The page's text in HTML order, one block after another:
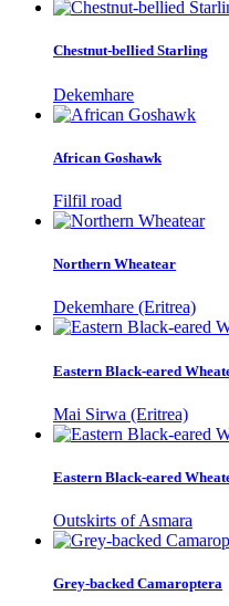
Chestnut-bellied Starling
Dekemhare
African Goshawk
Filfil road
Northern Wheatear
Dekemhare (Eritrea)
Eastern Black-eared
Mai Sirwa (Eritrea)
Eastern Black-eared
Outskirts of Asmara
Grey-backed Camaroptera